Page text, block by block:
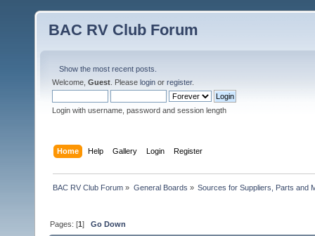
BAC RV Club Forum
Show the most recent posts.
Welcome, Guest . Please login or register.
Login with username, password and session length
Home Help Gallery Login Register
BAC RV Club Forum » General Boards » Sources for Suppliers, Parts and
Pages: [1]Go Down